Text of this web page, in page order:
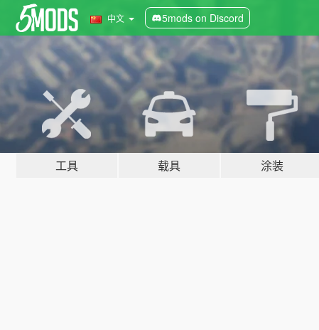
中文 5mods on Discord
工具 载具 涂装